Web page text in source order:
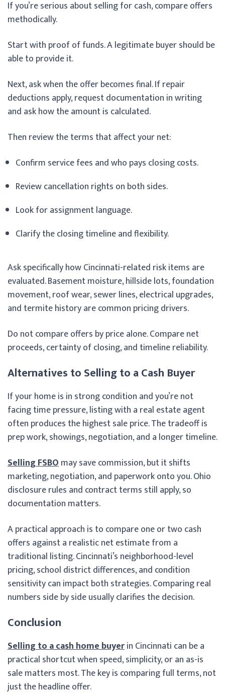
If you’re serious about selling for cash, compare offers
methodically.
Start with proof of funds. A legitimate buyer should be
able to provide it.
Next, ask when the offer becomes final. If repair
deductions apply, request documentation in writing
and ask how the amount is calculated.
Then review the terms that affect your net:
Confirm service fees and who pays closing costs.
Review cancellation rights on both sides.
Look for assignment language.
Clarify the closing timeline and flexibility.
Ask specifically how Cincinnati-related risk items are
evaluated. Basement moisture, hillside lots, foundation
movement, roof wear, sewer lines, electrical upgrades,
and termite history are common pricing drivers.
Do not compare offers by price alone. Compare net
proceeds, certainty of closing, and timeline reliability.
Alternatives to Selling to a Cash Buyer
If your home is in strong condition and you’re not
facing time pressure, listing with a real estate agent
often produces the highest sale price. The tradeoff is
prep work, showings, negotiation, and a longer timeline.
Selling FSBOmay save commission, but it shifts
marketing, negotiation, and paperwork onto you. Ohio
disclosure rules and contract terms still apply, so
documentation matters.
A practical approach is to compare one or two cash
offers against a realistic net estimate from a
traditional listing. Cincinnati’s neighborhood-level
pricing, school district differences, and condition
sensitivity can impact both strategies. Comparing real
numbers side by side usually clarifies the decision.
Conclusion
Selling to a cash home buyerin Cincinnati can be a
practical shortcut when speed, simplicity, or an as-is
sale matters most. The key is comparing full terms, not
just the headline offer.